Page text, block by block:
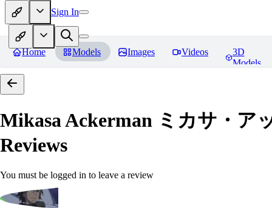
Sign In
Home Models Images Videos
3D
Models
Mikasa Ackerman ミカサ・ア
Reviews
You must be logged in to leave a review